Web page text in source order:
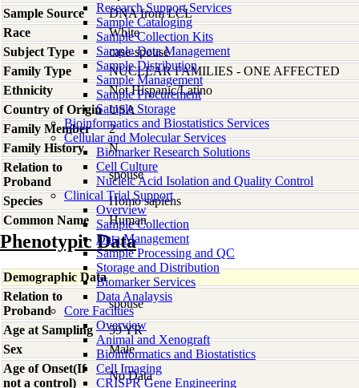
Research Support Services
Sample Cataloging
Sample Collection Kits
Sample Data Management
Sample Distribution
Sample Management
Sample Procurement
Sample Storage
Bioinformatics and Biostatistics Services
Cellular and Molecular Services
Biomarker Research Solutions
Cell Culture
Nucleic Acid Isolation and Quality Control
Clinical Trial Support
Overview
Sample Collection
Data Management
Sample Processing and QC
Storage and Distribution
Biomarker Services
Data Analaysis
Core Facilties
Overview
Animal and Xenograft
Bioinformatics and Biostatistics
Cell Imaging
CRISPR Gene Engineering
Sample Source
DNA from LCL
Race
White
Subject Type
case-spouse
Family Type
NUCLEAR FAMILIES - ONE AFFECTED
Ethnicity
Not Hispanic/Latino
Country of Origin USA
Family Member
2
Family History
N
Relation to
Proband
spouse
Species
Homo sapiens
Common Name
Human
Phenotypic Data
Demographic Data
Relation to
Proband
spouse
Age at Sampling
59 YR
Sex
Male
Age of Onset(If
not a control)
No Data